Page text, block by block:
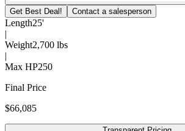
Get Best Deal! Contact a salesperson
Length25'
|
Weight2,700 lbs
|
Max HP250
Final Price
$66,085